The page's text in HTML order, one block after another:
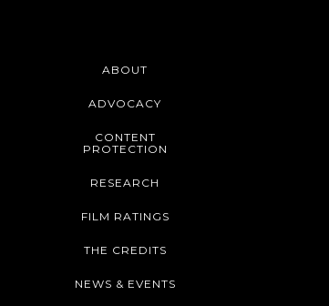
ABOUT
ADVOCACY
CONTENT
PROTECTION
RESEARCH
FILM RATINGS
THE CREDITS
NEWS & EVENTS